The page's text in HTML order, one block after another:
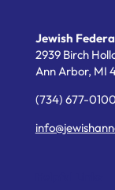
Jewish
2939 Birch
Ann Arbor, MI
(734) 677-0100